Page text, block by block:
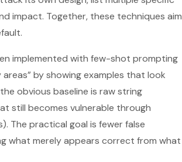
impact. Together, these techniques aim
implemented with few-shot prompting
by showing examples that look
obvious baseline is raw string
still becomes vulnerable through
The practical goal is fewer false
what merely appears correct from what